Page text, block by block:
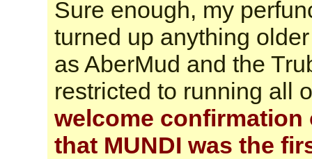
Sure enough, my
turned up anything
as AberMud and the
restricted to running all
welcome
that MUNDI was the